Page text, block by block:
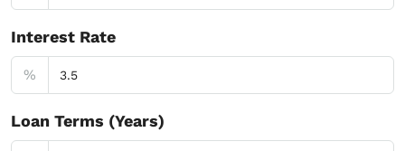
Interest Rate
%
Loan Terms (Years)